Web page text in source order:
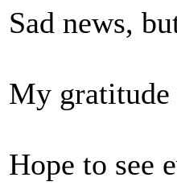
Sad news,
My gratitude
Hope to see